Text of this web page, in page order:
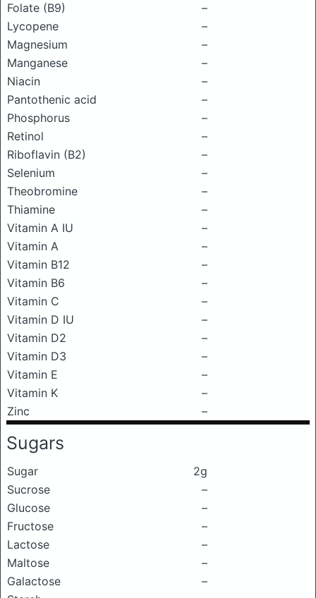
Folate (B9)
–
Lycopene
–
Magnesium
–
Manganese
–
Niacin
–
Pantothenic acid
–
Phosphorus
–
Retinol
–
Riboflavin (B2)
–
Selenium
–
Theobromine
–
Thiamine
–
Vitamin A IU
–
Vitamin A
–
Vitamin B12
–
Vitamin B6
–
Vitamin C
–
Vitamin D IU
–
Vitamin D2
–
Vitamin D3
–
Vitamin E
–
Vitamin K
–
Zinc
–
Sugars
Sugar
2g
Sucrose
–
Glucose
–
Fructose
–
Lactose
–
Maltose
–
Galactose
–